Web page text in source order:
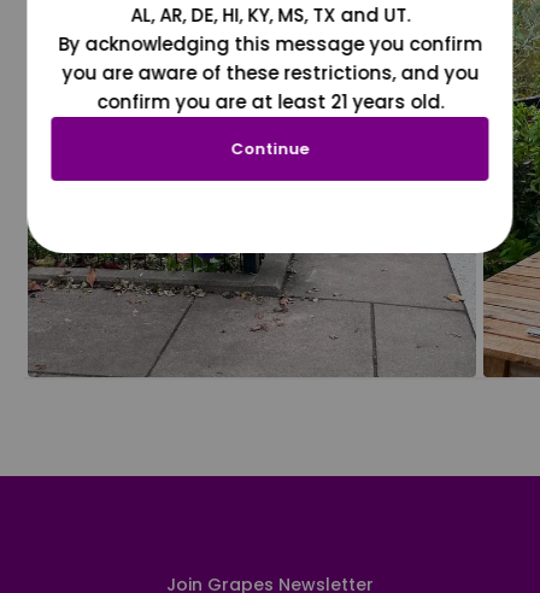
Join Grapes Newsletter
AL, AR, DE, HI, KY, MS, TX and UT.
By acknowledging this message you confirm
you are aware of these restrictions, and you
confirm you are at least 21 years old.
Continue